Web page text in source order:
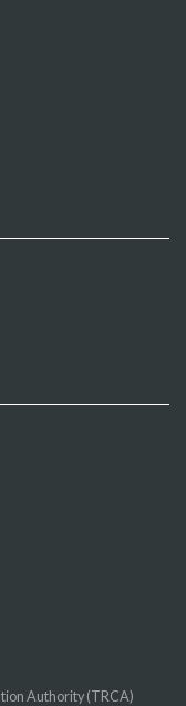
Authority (TRCA)